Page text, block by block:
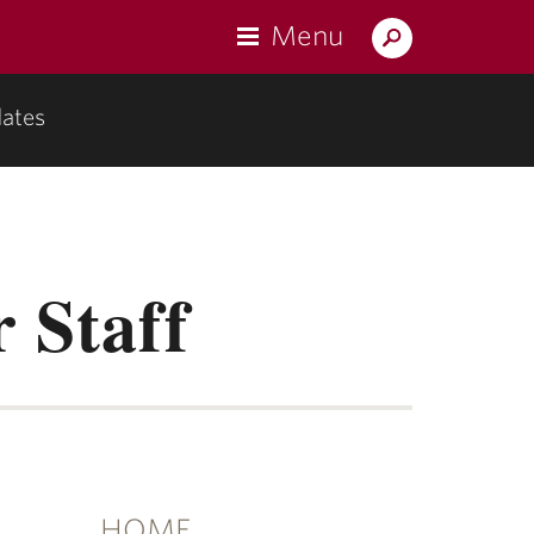
Search
Lafayette.edu
Menu
Staff